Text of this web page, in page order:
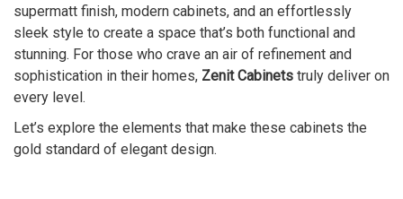
supermatt finish, modern cabinets, and an effortlessly
sleek style to create a space that’s both functional and
stunning. For those who crave an air of refinement and
sophistication in their homes, Zenit Cabinets truly deliver on
every level.
Let’s explore the elements that make these cabinets the
gold standard of elegant design.